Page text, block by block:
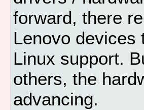
forward, there
Lenovo devices
Linux support.
others, the
advancing.